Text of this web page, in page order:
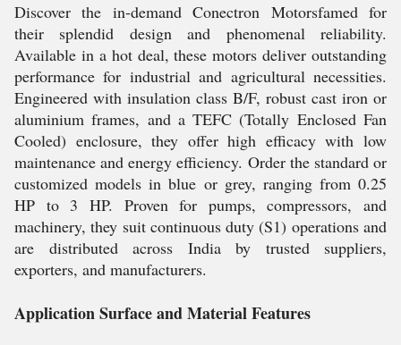
Discover the in-demand Conectron Motorsfamed for
their splendid design and phenomenal reliability.
Available in a hot deal, these motors deliver outstanding
performance for industrial and agricultural necessities.
Engineered with insulation class B/F, robust cast iron or
aluminium frames, and a TEFC (Totally Enclosed Fan
Cooled) enclosure, they offer high efficacy with low
maintenance and energy efficiency. Order the standard or
customized models in blue or grey, ranging from 0.25
HP to 3 HP. Proven for pumps, compressors, and
machinery, they suit continuous duty (S1) operations and
are distributed across India by trusted suppliers,
exporters, and manufacturers.
Application Surface and Material Features